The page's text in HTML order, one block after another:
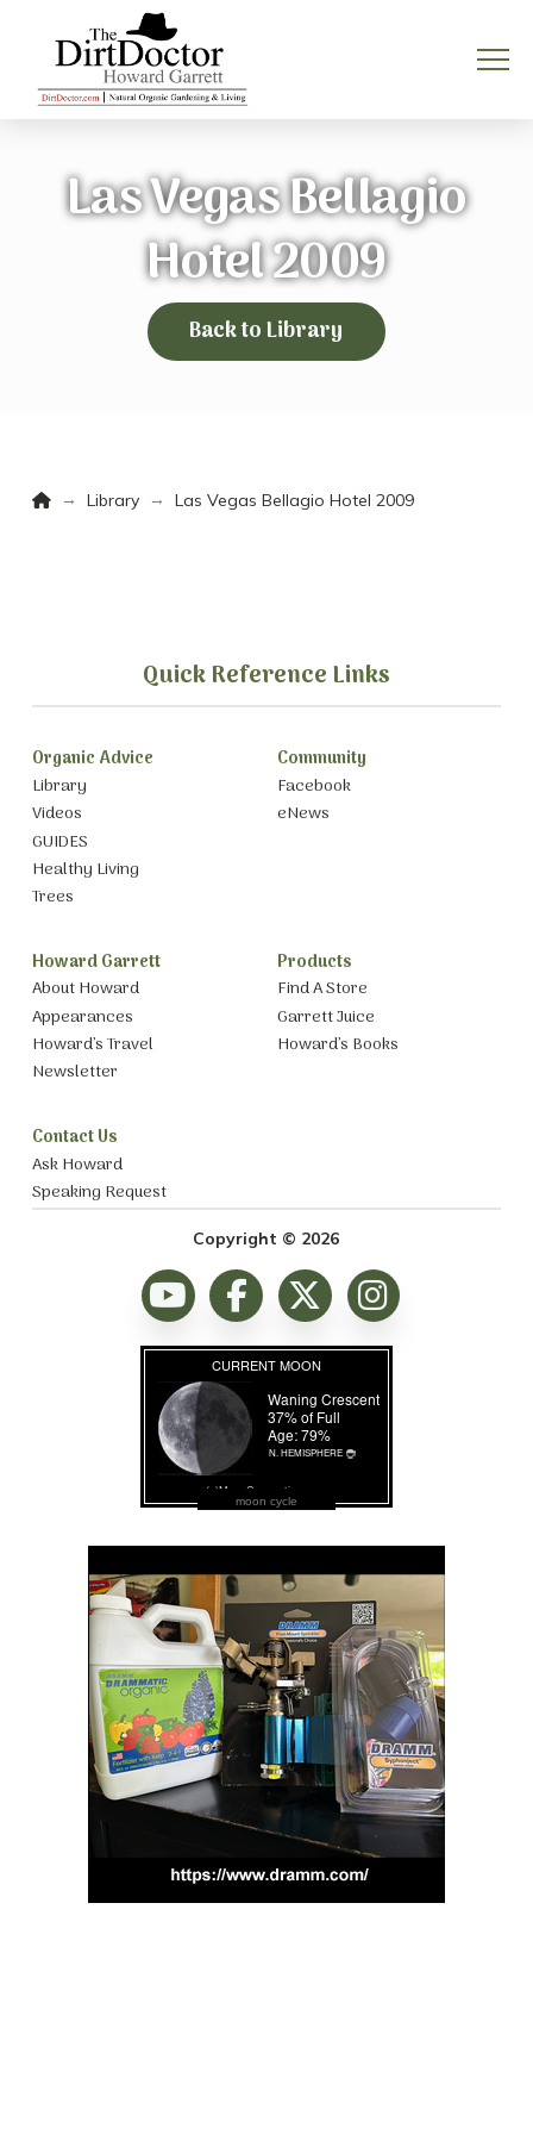
Las Vegas Bellagio
Hotel 2009
Back to Library
Home
→ Library → Las Vegas Bellagio Hotel 2009
Quick Reference Links
Organic Advice
Library
Videos
GUIDES
Healthy Living
Trees
Community
Facebook
eNews
Howard Garrett
About Howard
Appearances
Howard’s Travel
Newsletter
Products
Find A Store
Garrett Juice
Howard’s Books
Contact Us
Ask Howard
Speaking Request
Copyright © 2026
moon cycle